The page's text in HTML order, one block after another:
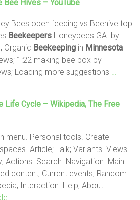
Bee Hives – YouTube
Bees open feeding vs Beehive top
Beekeepers Honeybees GA. by
Organic Beekeeping in Minnesota
1:22 making bee box by
Loading more suggestions
Life Cycle – Wikipedia, The Free
menu. Personal tools. Create
Article; Talk; Variants. Views.
Actions. Search. Navigation. Main
content; Current events; Random
Interaction. Help; About